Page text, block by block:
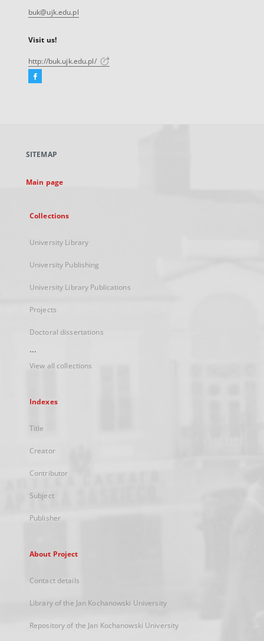
buk@ujk.edu.pl
Visit us!
http://buk.ujk.edu.pl/
Facebook
new
SITEMAP
Main page
Collections
University Library
University Publishing
University Library Publications
Projects
Doctoral dissertations
...
View all collections
Indexes
Title
Creator
Contributor
Subject
Publisher
About Project
Contact details
Library of the Jan Kochanowski University
Repository of the Jan Kochanowski University